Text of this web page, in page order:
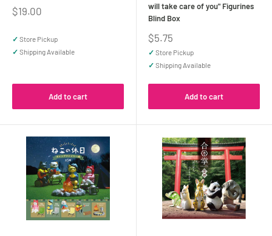
Sale
$19.00
✓ Store Pickup
✓ Shipping Available
Add to cart
will take care of you" Figurines
Blind Box
Sale
price
$5.75
✓ Store Pickup
✓ Shipping Available
Add to cart